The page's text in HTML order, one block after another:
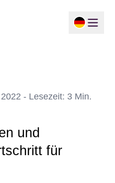
- Lesezeit: 3 Min.
und
für